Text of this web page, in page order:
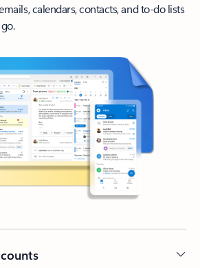
calendars, contacts, and to-do lists